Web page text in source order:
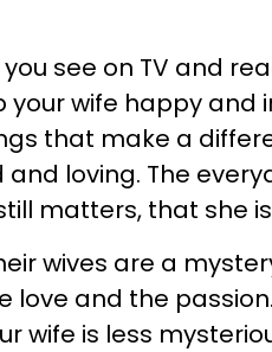
see on TV and
wife happy and
that make a
loving. The
matters, that she
wives are a
love and the
wife is less